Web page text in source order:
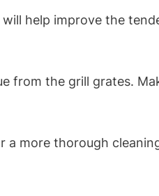
help improve the
from the grill grates.
a more thorough